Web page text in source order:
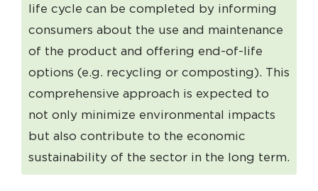
life cycle can be completed by informing
consumers about the use and maintenance
of the product and offering end-of-life
options (e.g. recycling or composting). This
comprehensive approach is expected to
not only minimize environmental impacts
but also contribute to the economic
sustainability of the sector in the long term.